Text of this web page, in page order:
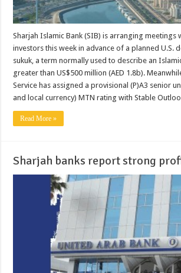
Sharjah Islamic Bank (SIB) is arranging meetings
investors this week in advance of a planned U.S.
sukuk, a term normally used to describe an
greater than US$500 million (AED 1.8b).
Service has assigned a provisional (P)A3 senior
and local currency) MTN rating with Stable
Read More »
Sharjah banks report strong